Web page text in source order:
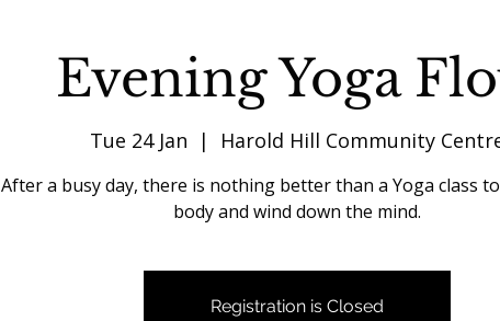
Evening Yoga
Tue 24 Jan
  |
Harold Hill Community
After a busy day, there is nothing better than a Yoga class
body and wind down the mind.
Registration is Closed